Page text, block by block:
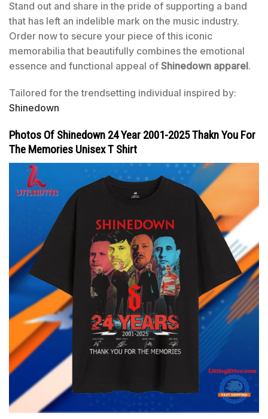
Stand out and share in the pride of supporting a band
that has left an indelible mark on the music industry.
Order now to secure your piece of this iconic
memorabilia that beautifully combines the emotional
essence and functional appeal of Shinedown apparel.
Tailored for the trendsetting individual inspired by:
Shinedown
Photos Of Shinedown 24 Year 2001-2025 Thakn You For
The Memories Unisex T Shirt